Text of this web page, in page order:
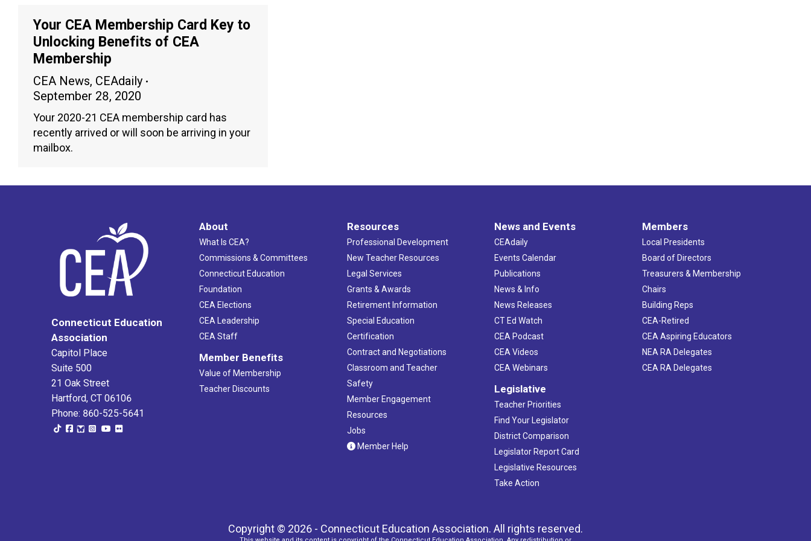
Your CEA Membership Card Key to
Unlocking Benefits of CEA
Membership
CEA News, CEAdaily
September 28, 2020
Your 2020-21 CEA membership card has
recently arrived or will soon be arriving in your
mailbox.
Connecticut Education
Association
Capitol Place
Suite 500
21 Oak Street
Hartford, CT 06106
Phone: 860-525-5641
About
What Is CEA?
Commissions & Committees
Connecticut Education
Foundation
CEA Elections
CEA Leadership
CEA Staff
Member Benefits
Value of Membership
Teacher Discounts
Resources
Professional Development
New Teacher Resources
Legal Services
Grants & Awards
Retirement Information
Special Education
Certification
Contract and Negotiations
Classroom and Teacher
Safety
Member Engagement
Resources
Jobs
Member Help
News and Events
CEAdaily
Events Calendar
Publications
News & Info
News Releases
CT Ed Watch
CEA Podcast
CEA Videos
CEA Webinars
Legislative
Teacher Priorities
Find Your Legislator
District Comparison
Legislator Report Card
Legislative Resources
Take Action
Members
Local Presidents
Board of Directors
Treasurers & Membership
Chairs
Building Reps
CEA-Retired
CEA Aspiring Educators
NEA RA Delegates
CEA RA Delegates
Copyright © 2026 - Connecticut Education Association. All rights reserved.